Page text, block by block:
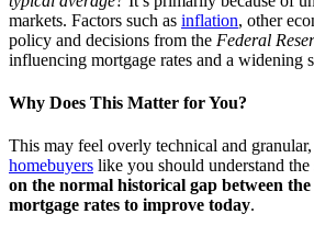
markets. Factors such as inflation, other
policy and decisions from the Federal
influencing mortgage rates and a widening
Why Does This Matter for You?
This may feel overly technical and granular,
homebuyers like you should understand the
on the normal historical gap between
mortgage rates to improve today.